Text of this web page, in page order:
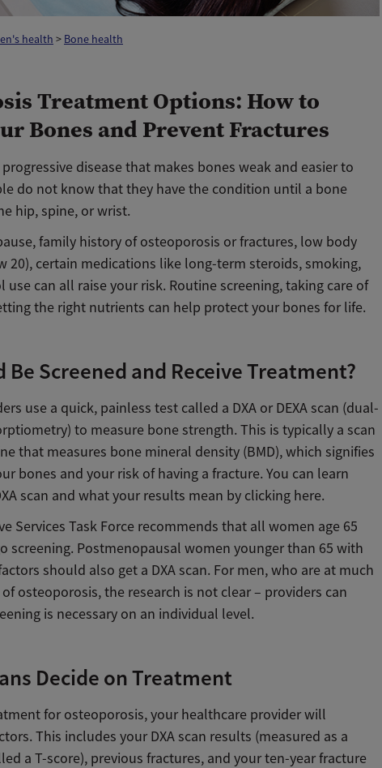
health > Bone health
Treatment Options: How to
Bones and Prevent Fractures
disease that makes bones weak and easier to
do not know that they have the condition until a bone
hip, spine, or wrist.
family history of osteoporosis or fractures, low body
20), certain medications like long-term steroids, smoking,
use can all raise your risk. Routine screening, taking care of
the right nutrients can help protect your bones for life.
Be Screened and Receive Treatment?
use a quick, painless test called a DXA or DEXA scan (dual-
to measure bone strength. This is typically a scan
that measures bone mineral density (BMD), which signifies
bones and your risk of having a fracture. You can learn
scan and what your results mean by clicking here.
Services Task Force recommends that all women age 65
screening. Postmenopausal women younger than 65 with
should also get a DXA scan. For men, who are at much
osteoporosis, the research is not clear – providers can
is necessary on an individual level.
Decide on Treatment
for osteoporosis, your healthcare provider will
This includes your DXA scan results (measured as a
a T-score), previous fractures, and your ten-year fracture